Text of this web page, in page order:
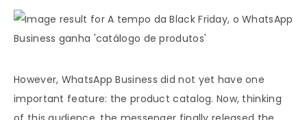
However, WhatsApp Business did not yet have one
important feature: the product catalog. Now, thinking